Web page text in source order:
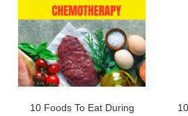
10 Foods To Eat During